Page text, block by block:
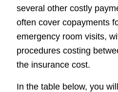
several other costly
often cover copayments
emergency room visits,
procedures costing
the insurance cost.
In the table below, you